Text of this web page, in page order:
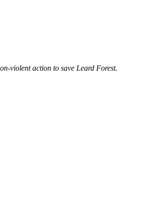
violent action to save Leard Forest.